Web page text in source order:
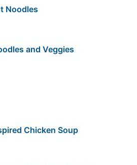
Noodles
and Veggies
Chicken Soup